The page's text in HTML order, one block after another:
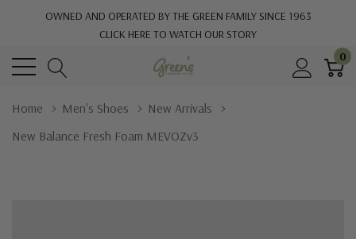
OWNED AND OPERATED BY THE GREEN FAMILY SINCE 1963
CLICK HERE TO WATCH OUR STORY
0
Home Men's Shoes
New Arrivals
New Balance Fresh Foam MEVOZv3